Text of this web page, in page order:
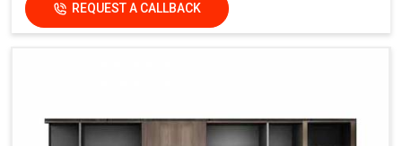
REQUEST A CALLBACK